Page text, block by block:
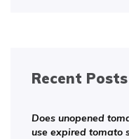
Recent Posts
Does unopened
use expired tomato